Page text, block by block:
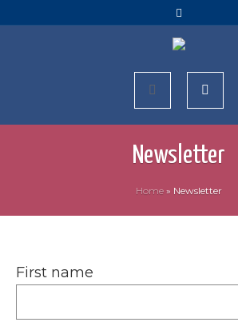
Newsletter
Home » Newsletter
First name